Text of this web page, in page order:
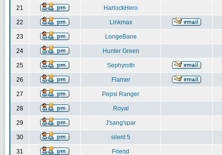
21 HarlockHero
22 Linkmax
23 LongeBane
24 Hunter Green
25 Sephyroth
26 Flamer
27 Pepsi Ranger
28 Royal
29 J'sang'spar
30 silent 5
31 Friend